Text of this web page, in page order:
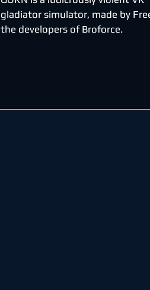
gladiator simulator, made by
the developers of Broforce.